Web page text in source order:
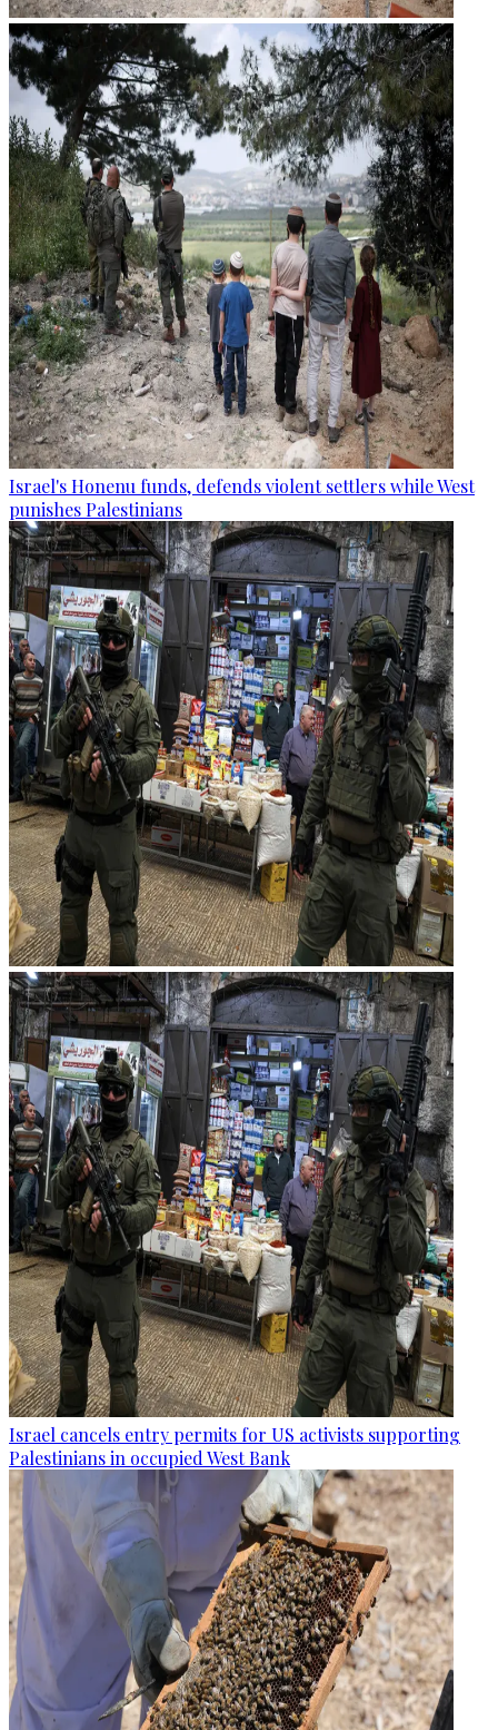
Israel's Honenu funds, defends violent settlers while West
punishes Palestinians
Israel cancels entry permits for US activists supporting
Palestinians in occupied West Bank